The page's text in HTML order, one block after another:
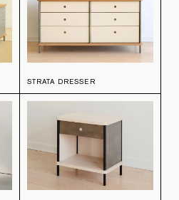
STRATA DRESSER